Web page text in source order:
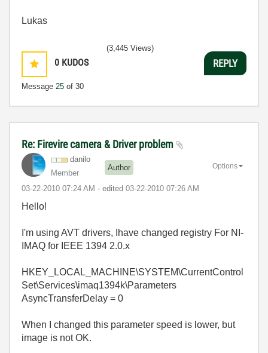
Lukas
0 KUDOS
Message 25 of 30
(3,445 Views)
REPLY
Re: Firevire camera & Driver problem
danilo
Member
Author
‎03-22-2010 07:24 AM - edited ‎03-22-2010 07:26 AM
Options
Hello!
I'm using AVT drivers, Ihave changed registry For NI-
IMAQ for IEEE 1394 2.0.x
HKEY_LOCAL_MACHINE\SYSTEM\CurrentControl
Set\Services\imaq1394k\Parameters
AsyncTransferDelay = 0
When I changed this parameter speed is lower, but
image is not OK.